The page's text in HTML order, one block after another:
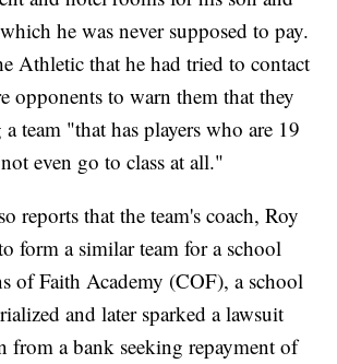
he was never supposed to pay.
Athletic that he had tried to contact
opponents to warn them that they
team "that has players who are 19
even go to class at all."
reports that the team's coach, Roy
form a similar team for a school
of Faith Academy (COF), a school
and later sparked a lawsuit
from a bank seeking repayment of